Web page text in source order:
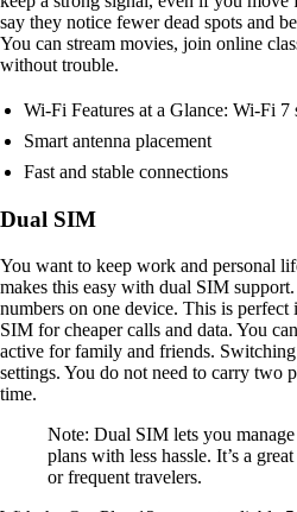
say they notice fewer dead spots and
You can stream movies, join online
without trouble.
Wi-Fi Features at a Glance: Wi-Fi 7
Smart antenna placement
Fast and stable connections
Dual SIM
You want to keep work and personal
makes this easy with dual SIM
numbers on one device. This is
SIM for cheaper calls and data. You
active for family and friends.
settings. You do not need to carry two
time.
Note: Dual SIM lets you
plans with less hassle. It’s a
or frequent travelers.